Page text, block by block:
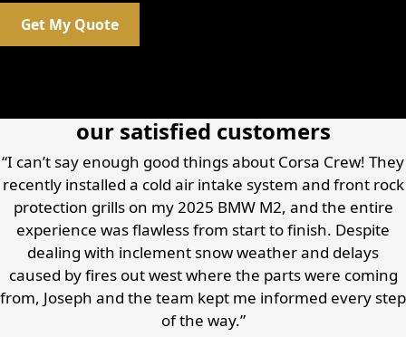
Get My Quote
our satisfied customers
“I can’t say enough good things about Corsa Crew! They
recently installed a cold air intake system and front rock
protection grills on my 2025 BMW M2, and the entire
experience was flawless from start to finish. Despite
dealing with inclement snow weather and delays
caused by fires out west where the parts were coming
from, Joseph and the team kept me informed every step
of the way.”